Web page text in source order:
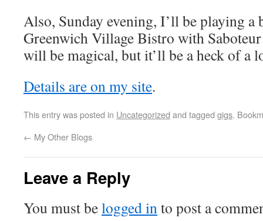
Also, Sunday evening, I’ll be playing a
Greenwich Village Bistro with
will be magical, but it’ll be a heck of a
Details are on my site.
This entry was posted in Uncategorized and tagged gigs.
← My Other Blogs
Leave a Reply
You must belogged into post a